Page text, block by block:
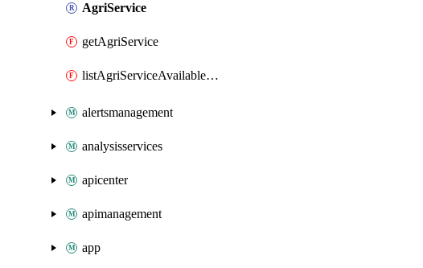
AgriService
getAgriService
listAgriServiceAvailableSolutions
alertsmanagement
analysisservices
apicenter
apimanagement
app